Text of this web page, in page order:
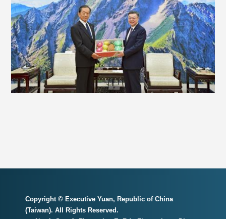
Copyright © Executive Yuan, Republic of China
(Taiwan). All Rights Reserved.